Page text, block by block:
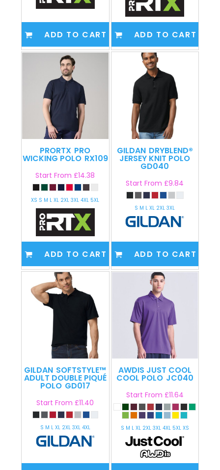
ADD TO CART ADD TO CART
PRORTX PRO
WICKING POLO RX109
Start From£14.38
XS S M L XL 2XL 3XL 4XL 5XL
ADD TO CART
GILDAN DRYBLEND®
JERSEY KNIT POLO
GD040
Start From£9.84
S M L XL 2XL 3XL
ADD TO CART
GILDAN SOFTSTYLE™
ADULT DOUBLE PIQUÉ
POLO GD017
Start From£11.40
S M L XL 2XL 3XL 4XL
AWDIS JUST COOL
COOL POLO JC040
Start From £11.64
S M L XL 2XL 3XL 4XL 5XL XS